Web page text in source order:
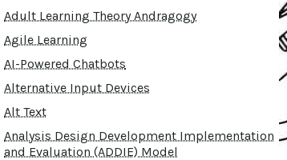
Adult Learning Theory Andragogy
Agile Learning
AI-Powered Chatbots
Alternative Input Devices
Alt Text
Analysis Design Development Implementation
and Evaluation (ADDIE) Model